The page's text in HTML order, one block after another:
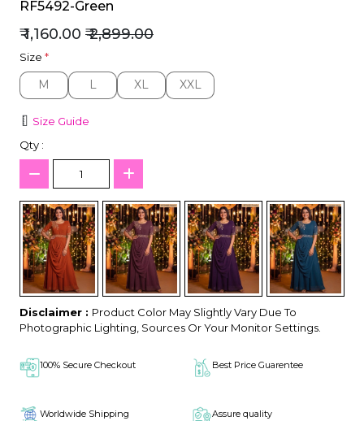
RF5492-Green
₹ 1,160.00 ₹ 2,899.00
Size *
M
M L
L XL
XL XXL
XXL
Size Guide
Qty :
Disclaimer : Product Color May Slightly Vary Due To
Photographic Lighting, Sources Or Your Monitor Settings.
100% Secure Checkout Best Price Guarentee
Worldwide Shipping Assure quality